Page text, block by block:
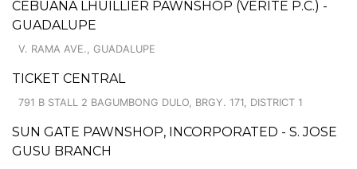
CEBUANA LHUILLIER PAWNSHOP (VERITE P.C.) -
GUADALUPE
V. RAMA AVE., GUADALUPE
TICKET CENTRAL
791 B STALL 2 BAGUMBONG DULO, BRGY. 171, DISTRICT 1
SUN GATE PAWNSHOP, INCORPORATED - S. JOSE
GUSU BRANCH